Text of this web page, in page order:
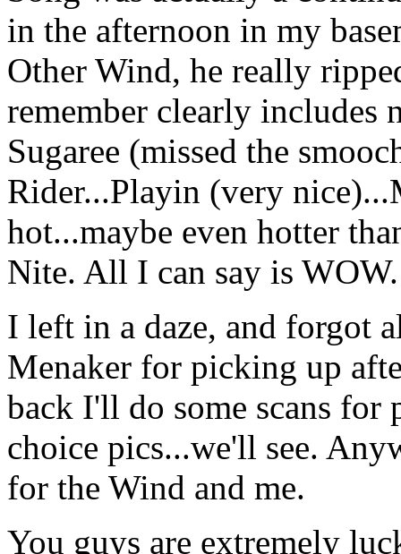
in the afternoon in my
Other Wind, he really
remember clearly includes
Sugaree (missed the
Rider...Playin (very
hot...maybe even hotter
Nite. All I can say is WOW.
I left in a daze, and forgot
Menaker for picking up
back I'll do some scans
choice pics...we'll see.
for the Wind and me.
You guys are extremely